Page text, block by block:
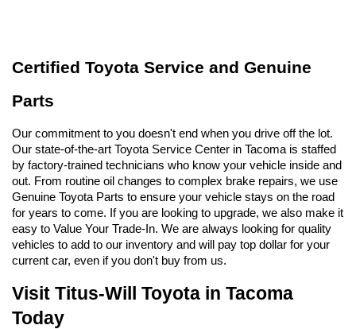
Certified Toyota Service and Genuine
Parts
Our commitment to you doesn't end when you drive off the lot.
Our state-of-the-art Toyota Service Center in Tacoma is staffed
by factory-trained technicians who know your vehicle inside and
out. From routine oil changes to complex brake repairs, we use
Genuine Toyota Parts to ensure your vehicle stays on the road
for years to come. If you are looking to upgrade, we also make it
easy to Value Your Trade-In. We are always looking for quality
vehicles to add to our inventory and will pay top dollar for your
current car, even if you don't buy from us.
Visit Titus-Will Toyota in Tacoma
Today